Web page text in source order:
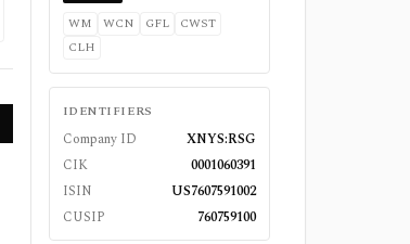
WM
WCN GFL
CWST
CLH
IDENTIFIERS
Company ID
XNYS:RSG
CIK
0001060391
ISIN
US7607591002
CUSIP
760759100